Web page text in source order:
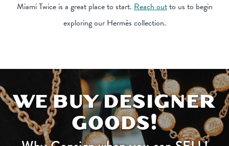
Miami Twice is a great place to start.Reach outto us to begin
exploring our Hermès collection.
WE BUY DESIGNER
GOODS!